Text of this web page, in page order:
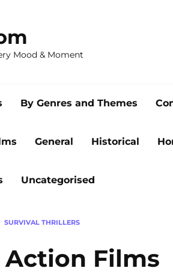
Mood & Moment
By Genres and Themes
General Historical
Uncategorised
SURVIVAL THRILLERS
Action Films